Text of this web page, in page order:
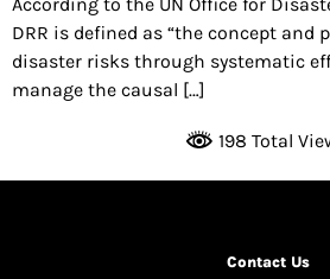
DRR is defined as “the concept and
disaster risks through systematic
manage the causal […]
198 Total
Contact Us